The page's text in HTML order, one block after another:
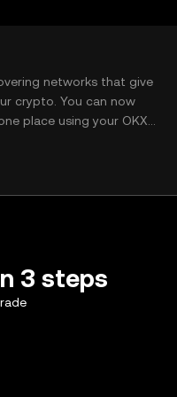
networks that give
crypto. You can now
place using your OKX
3 steps